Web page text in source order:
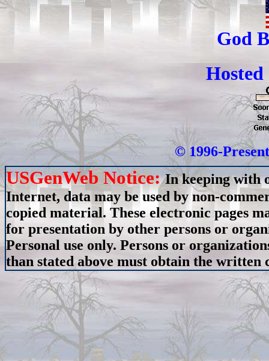
God
© 1996-
USGenWeb Notice:In keeping with
Internet, data may be used by non-
copied material. These electronic pages
for presentation by other persons or
Personal use only. Persons or
than stated above must obtain the